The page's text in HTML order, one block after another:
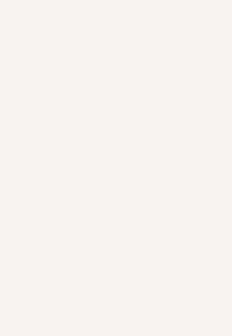
If the prompt calls for
position: Build a
evidence, examples,
By breaking down the prompt
stage for a focused and
Writers must analyze the
formatting requirements.